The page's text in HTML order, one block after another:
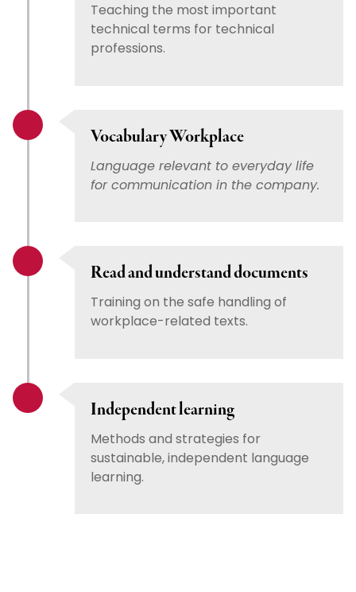
Teaching the most important
technical terms for technical
professions.
Vocabulary Workplace
Language relevant to everyday life
for communication in the company.
Read and understand documents
Training on the safe handling of
workplace-related texts.
Independent learning
Methods and strategies for
sustainable, independent language
learning.